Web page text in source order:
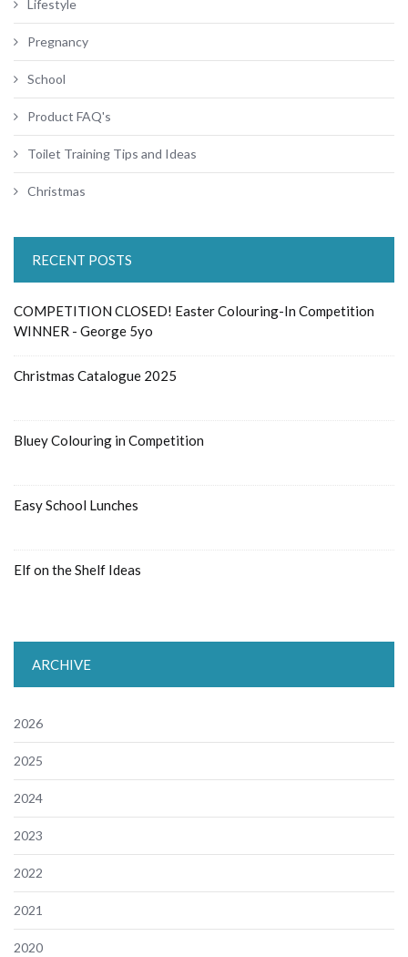
Lifestyle
Pregnancy
School
Product FAQ's
Toilet Training Tips and Ideas
Christmas
RECENT POSTS
COMPETITION CLOSED! Easter Colouring-In Competition
WINNER - George 5yo
Christmas Catalogue 2025
Bluey Colouring in Competition
Easy School Lunches
Elf on the Shelf Ideas
ARCHIVE
2026
2025
2024
2023
2022
2021
2020